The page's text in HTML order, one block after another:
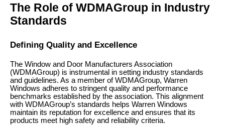
The Role of WDMAGroup in Industry
Standards
Defining Quality and Excellence
The Window and Door Manufacturers Association
(WDMAGroup) is instrumental in setting industry standards
and guidelines. As a member of WDMAGroup, Warren
Windows adheres to stringent quality and performance
benchmarks established by the association. This alignment
with WDMAGroup’s standards helps Warren Windows
maintain its reputation for excellence and ensures that its
products meet high safety and reliability criteria.